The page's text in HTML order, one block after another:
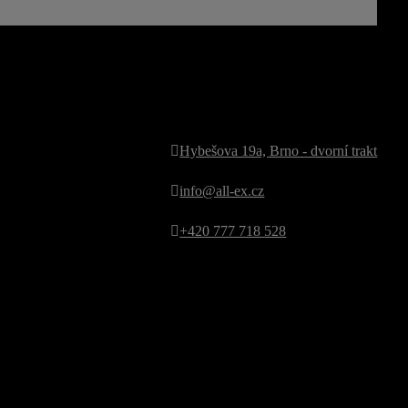
Hybešova 19a, Brno - dvorní trakt
info@all-ex.cz
+420 777 718 528